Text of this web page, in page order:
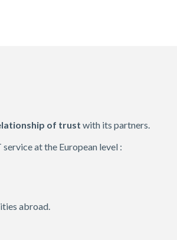
of trust with its partners.
at the European level :
abroad.